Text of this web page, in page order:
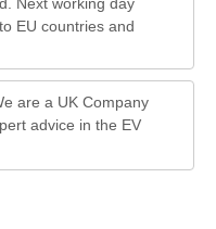
Next working day
EU countries and
are a UK Company
advice in the EV